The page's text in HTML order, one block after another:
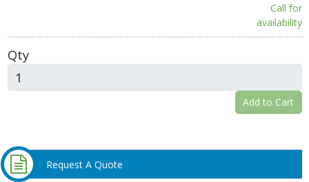
Call for
availability
Qty
Add to Cart
Request A Quote